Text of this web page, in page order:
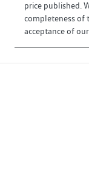
price published.
completeness of
acceptance of our